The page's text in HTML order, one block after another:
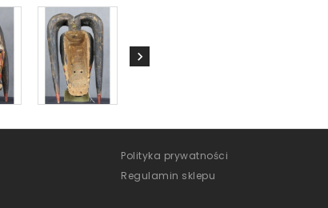
Polityka prywatności
Regulamin sklepu